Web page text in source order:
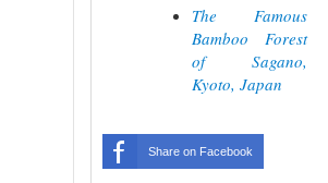
The Famous
Bamboo Forest
of Sagano,
Kyoto, Japan
Share on Facebook